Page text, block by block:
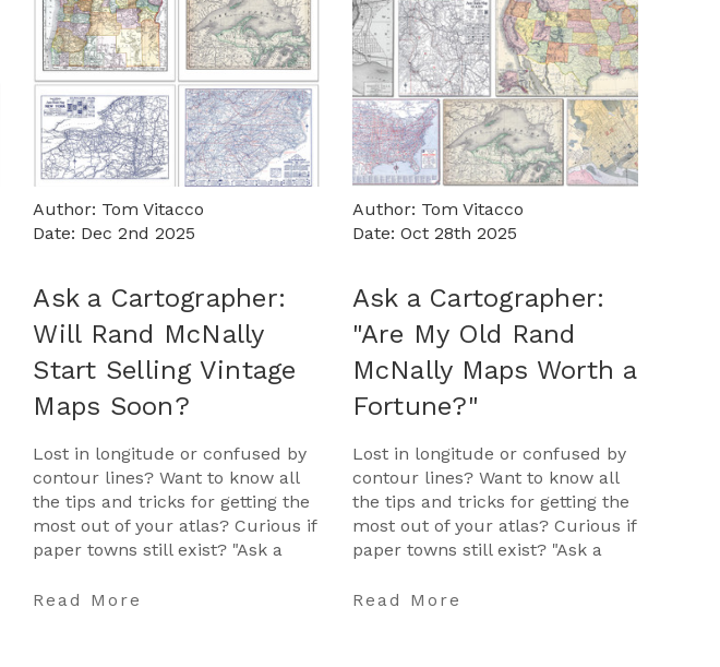
Author: Tom Vitacco
Date: Dec 2nd 2025
Ask a Cartographer:
Will Rand McNally
Start Selling Vintage
Maps Soon?
Lost in longitude or confused by
contour lines? Want to know all
the tips and tricks for getting the
most out of your atlas? Curious if
paper towns still exist? "Ask a
…
Read More
Author: Tom Vitacco
Date: Oct 28th 2025
Ask a Cartographer:
"Are My Old Rand
McNally Maps Worth a
Fortune?"
Lost in longitude or confused by
contour lines? Want to know all
the tips and tricks for getting the
most out of your atlas? Curious if
paper towns still exist? "Ask a
…
Read More